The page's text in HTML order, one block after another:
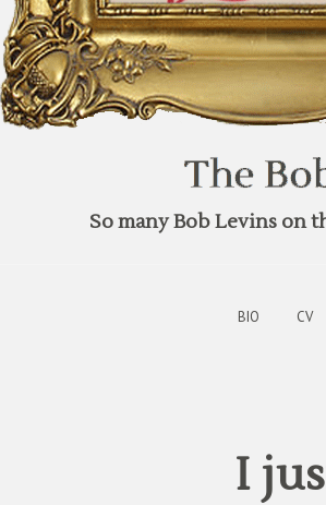
So many Bob Levins on
BIO CV
I